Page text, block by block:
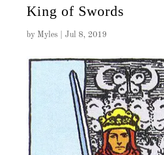
King of Swords
by Myles| Jul 8, 2019